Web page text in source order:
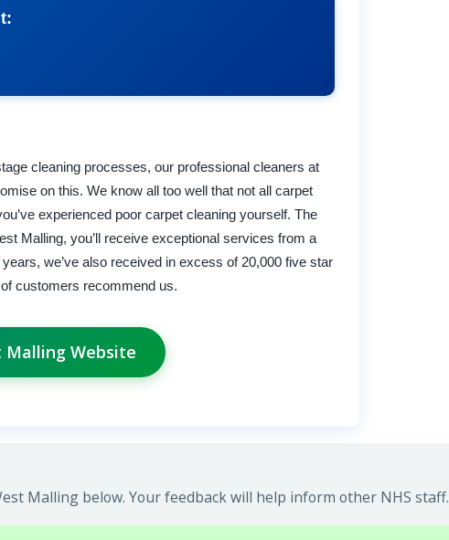
cleaning processes, our professional cleaners at
on this. We know all too well that not all carpet
experienced poor carpet cleaning yourself. The
Malling, you’ll receive exceptional services from a
we’ve also received in excess of 20,000 five star
customers recommend us.
Malling Website
Malling below. Your feedback will help inform other NHS staff.